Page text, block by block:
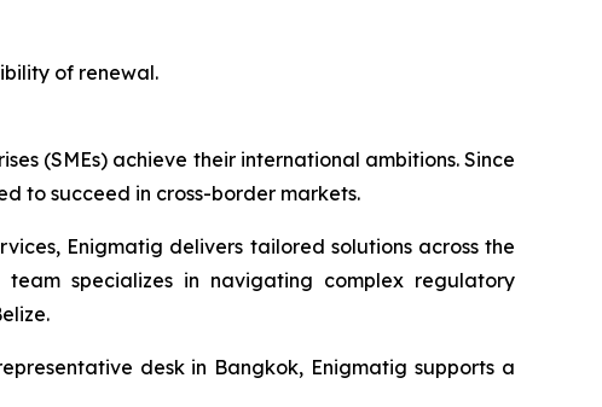
of renewal.
(SMEs) achieve their international ambitions. Since
to succeed in cross-border markets.
Enigmatig delivers tailored solutions across the
specializes in navigating complex regulatory
desk in Bangkok, Enigmatig supports a